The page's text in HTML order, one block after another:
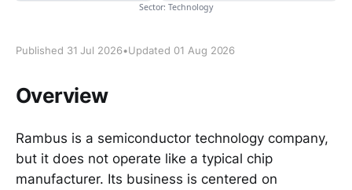
Published 31 Jul 2026•Updated 01 Aug 2026
Overview
Rambus is a semiconductor technology company,
but it does not operate like a typical chip
manufacturer. Its business is centered on